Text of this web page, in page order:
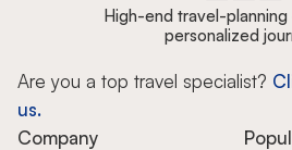
High-end travel-
personalized
Are you a top travel specialist?
us.
Company